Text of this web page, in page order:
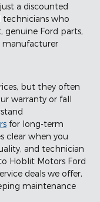
a discounted
technicians who
genuine Ford parts,
manufacturer
but they often
warranty or fall
for long-term
clear when you
and technician
Hoblit Motors Ford
deals we offer,
maintenance